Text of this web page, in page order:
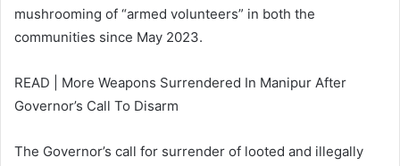
mushrooming of “armed volunteers” in both the
communities since May 2023.
READ | More Weapons Surrendered In Manipur After
Governor’s Call To Disarm
The Governor’s call for surrender of looted and illegally